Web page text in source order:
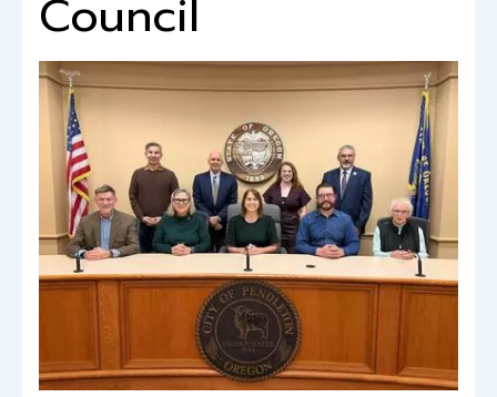
Council